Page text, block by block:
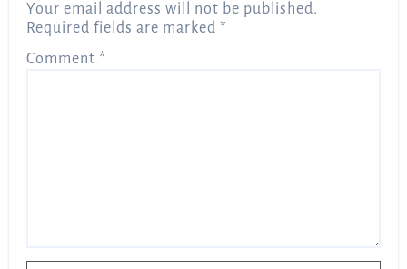
Your email address will not be published.
Required fields are marked*
Comment*